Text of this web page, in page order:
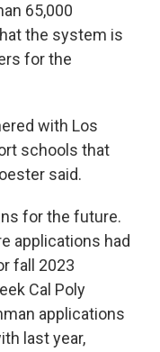
65,000
the system is
for the
with Los
schools that
said.
for the future.
applications had
fall 2023
Cal Poly
applications
last year,